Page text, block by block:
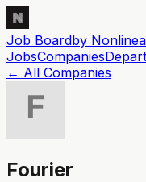
Job Boardby
JobsCompanies
← All Companies
Fourier